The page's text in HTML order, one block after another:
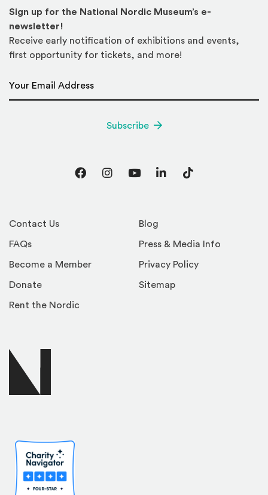
Contact Us
FAQs
Become a Member
Donate
Rent the Nordic
Blog
Press & Media Info
Privacy Policy
Sitemap
Sign up for the National Nordic Museum’s e-
newsletter!
Receive early notification of exhibitions and events,
first opportunity for tickets, and more!
Subscribe
FacebookInstagram
YouTubeLinkedInTikTok